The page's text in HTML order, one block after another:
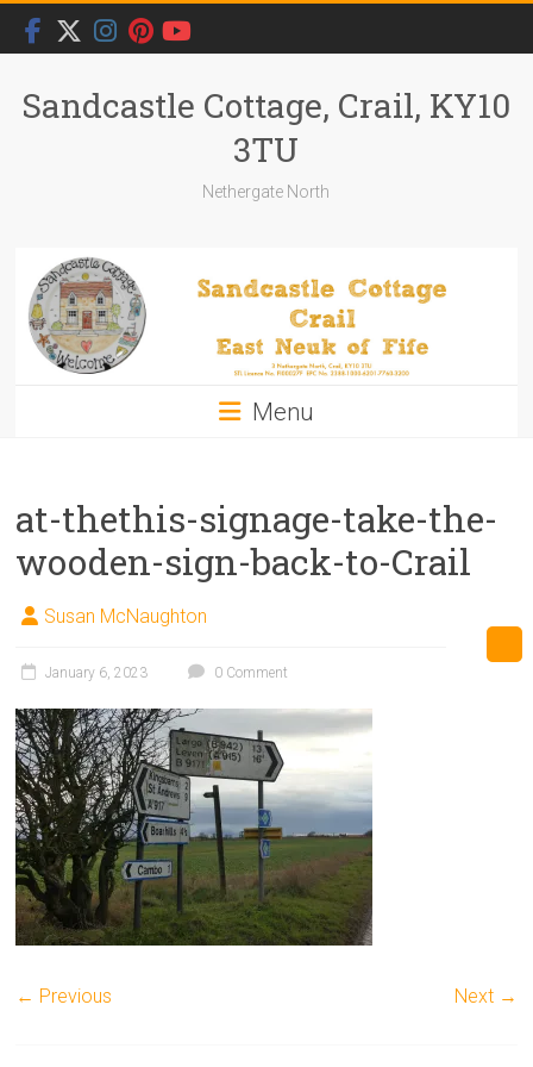
Skip
content
Sandcastle Cottage, Crail, KY10
3TU
Nethergate North
Menu
at-thethis-signage-take-the-
wooden-sign-back-to-Crail
Susan McNaughton
January 6, 2023 0 Comment
← Previous Next →